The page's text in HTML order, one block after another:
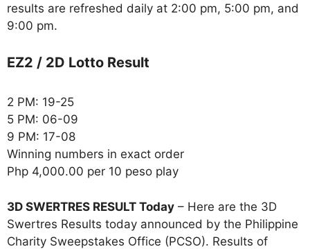
results are refreshed daily at 2:00 pm, 5:00 pm, and
9:00 pm.
EZ2 / 2D Lotto Result
2 PM: 19-25
5 PM: 06-09
9 PM: 17-08
Winning numbers in exact order
Php 4,000.00 per 10 peso play
3D SWERTRES RESULT Today – Here are the 3D
Swertres Results today announced by the Philippine
Charity Sweepstakes Office (PCSO). Results of